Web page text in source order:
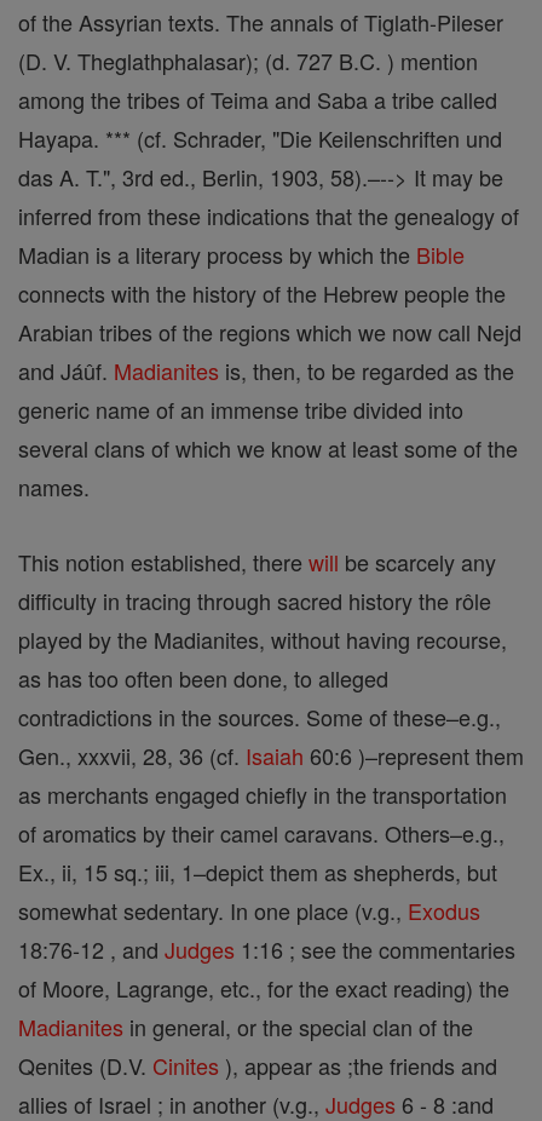
of the Assyrian texts. The annals of Tiglath-Pileser
(D. V. Theglathphalasar); (d. 727 B.C. ) mention
among the tribes of Teima and Saba a tribe called
Hayapa. *** (cf. Schrader, "Die Keilenschriften und
das A. T.", 3rd ed., Berlin, 1903, 58).–--> It may be
inferred from these indications that the genealogy of
Madian is a literary process by which the Bible
connects with the history of the Hebrew people the
Arabian tribes of the regions which we now call Nejd
and Jáûf. Madianites is, then, to be regarded as the
generic name of an immense tribe divided into
several clans of which we know at least some of the
names.
This notion established, there will be scarcely any
difficulty in tracing through sacred history the rôle
played by the Madianites, without having recourse,
as has too often been done, to alleged
contradictions in the sources. Some of these–e.g.,
Gen., xxxvii, 28, 36 (cf. Isaiah 60:6 )–represent them
as merchants engaged chiefly in the transportation
of aromatics by their camel caravans. Others–e.g.,
Ex., ii, 15 sq.; iii, 1–depict them as shepherds, but
somewhat sedentary. In one place (v.g., Exodus
18:76-12 , and Judges 1:16 ; see the commentaries
of Moore, Lagrange, etc., for the exact reading) the
Madianites in general, or the special clan of the
Qenites (D.V. Cinites ), appear as ;the friends and
allies of Israel ; in another (v.g., Judges 6 - 8 :and